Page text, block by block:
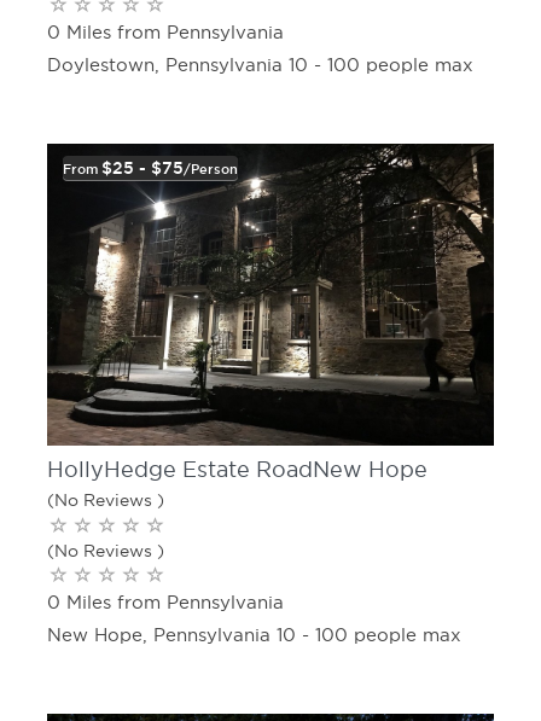
0 Miles from Pennsylvania
Doylestown, Pennsylvania 10 - 100 people max
From $25 - $75/person
HollyHedge Estate RoadNew Hope
(No Reviews )
(No Reviews )
0 Miles from Pennsylvania
New Hope, Pennsylvania 10 - 100 people max